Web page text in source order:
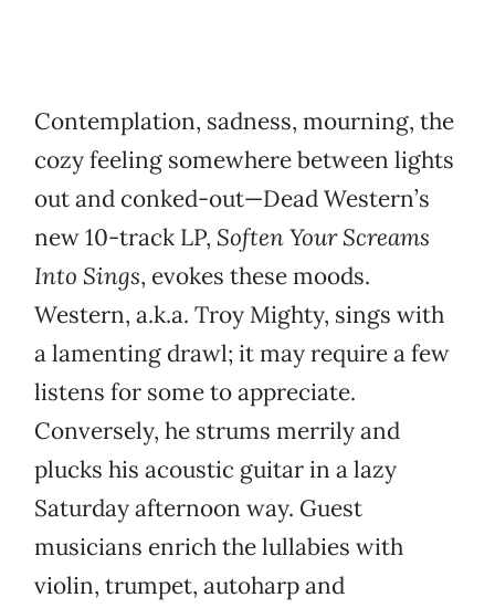
Contemplation, sadness, mourning, the
cozy feeling somewhere between lights
out and conked-out—Dead Western’s
new 10-track LP, Soften Your Screams
Into Sings, evokes these moods.
Western, a.k.a. Troy Mighty, sings with
a lamenting drawl; it may require a few
listens for some to appreciate.
Conversely, he strums merrily and
plucks his acoustic guitar in a lazy
Saturday afternoon way. Guest
musicians enrich the lullabies with
violin, trumpet, autoharp and